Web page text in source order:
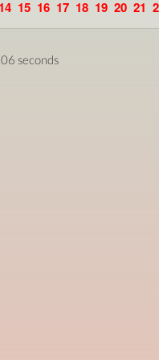
14 15 16 17 18 19 20 21
seconds